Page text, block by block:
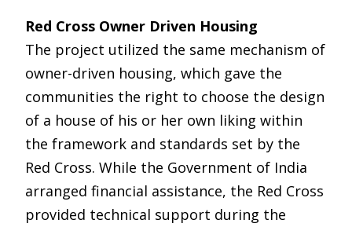
Red Cross Owner Driven Housing
The project utilized the same mechanism of
owner-driven housing, which gave the
communities the right to choose the design
of a house of his or her own liking within
the framework and standards set by the
Red Cross. While the Government of India
arranged financial assistance, the Red Cross
provided technical support during the